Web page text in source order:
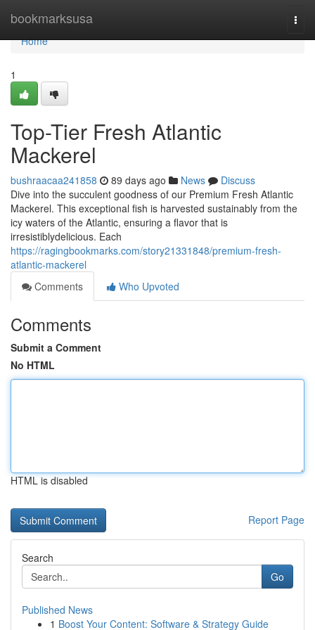
bookmarksusa
Home
Home
1
Top-Tier Fresh Atlantic
Mackerel
bushraacaa241858 89 days ago News
Discuss
Dive into the succulent goodness of our Premium Fresh Atlantic
Mackerel. This exceptional fish is harvested sustainably from the
icy waters of the Atlantic, ensuring a flavor that is
irresistiblydelicious. Each
https://ragingbookmarks.com/story21331848/premium-fresh-
atlantic-mackerel
Comments
Who Upvoted
Comments
Submit a Comment
No HTML
HTML is disabled
Report Page
Search
Go
Published News
1 Boost Your Content: Software & Strategy Guide